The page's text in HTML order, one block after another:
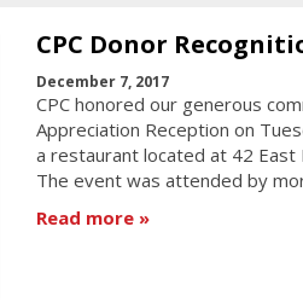
CPC Donor
December 7, 2017
CPC honored our generous
Appreciation Reception on
a restaurant located at 42 East
The event was attended by
Read more